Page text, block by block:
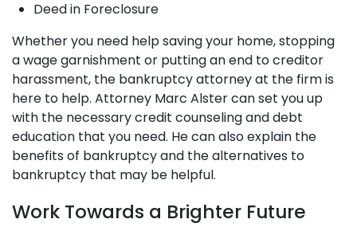
Deed in Foreclosure
Whether you need help saving your home, stopping
a wage garnishment or putting an end to creditor
harassment, the bankruptcy attorney at the firm is
here to help. Attorney Marc Alster can set you up
with the necessary credit counseling and debt
education that you need. He can also explain the
benefits of bankruptcy and the alternatives to
bankruptcy that may be helpful.
Work Towards a Brighter Future